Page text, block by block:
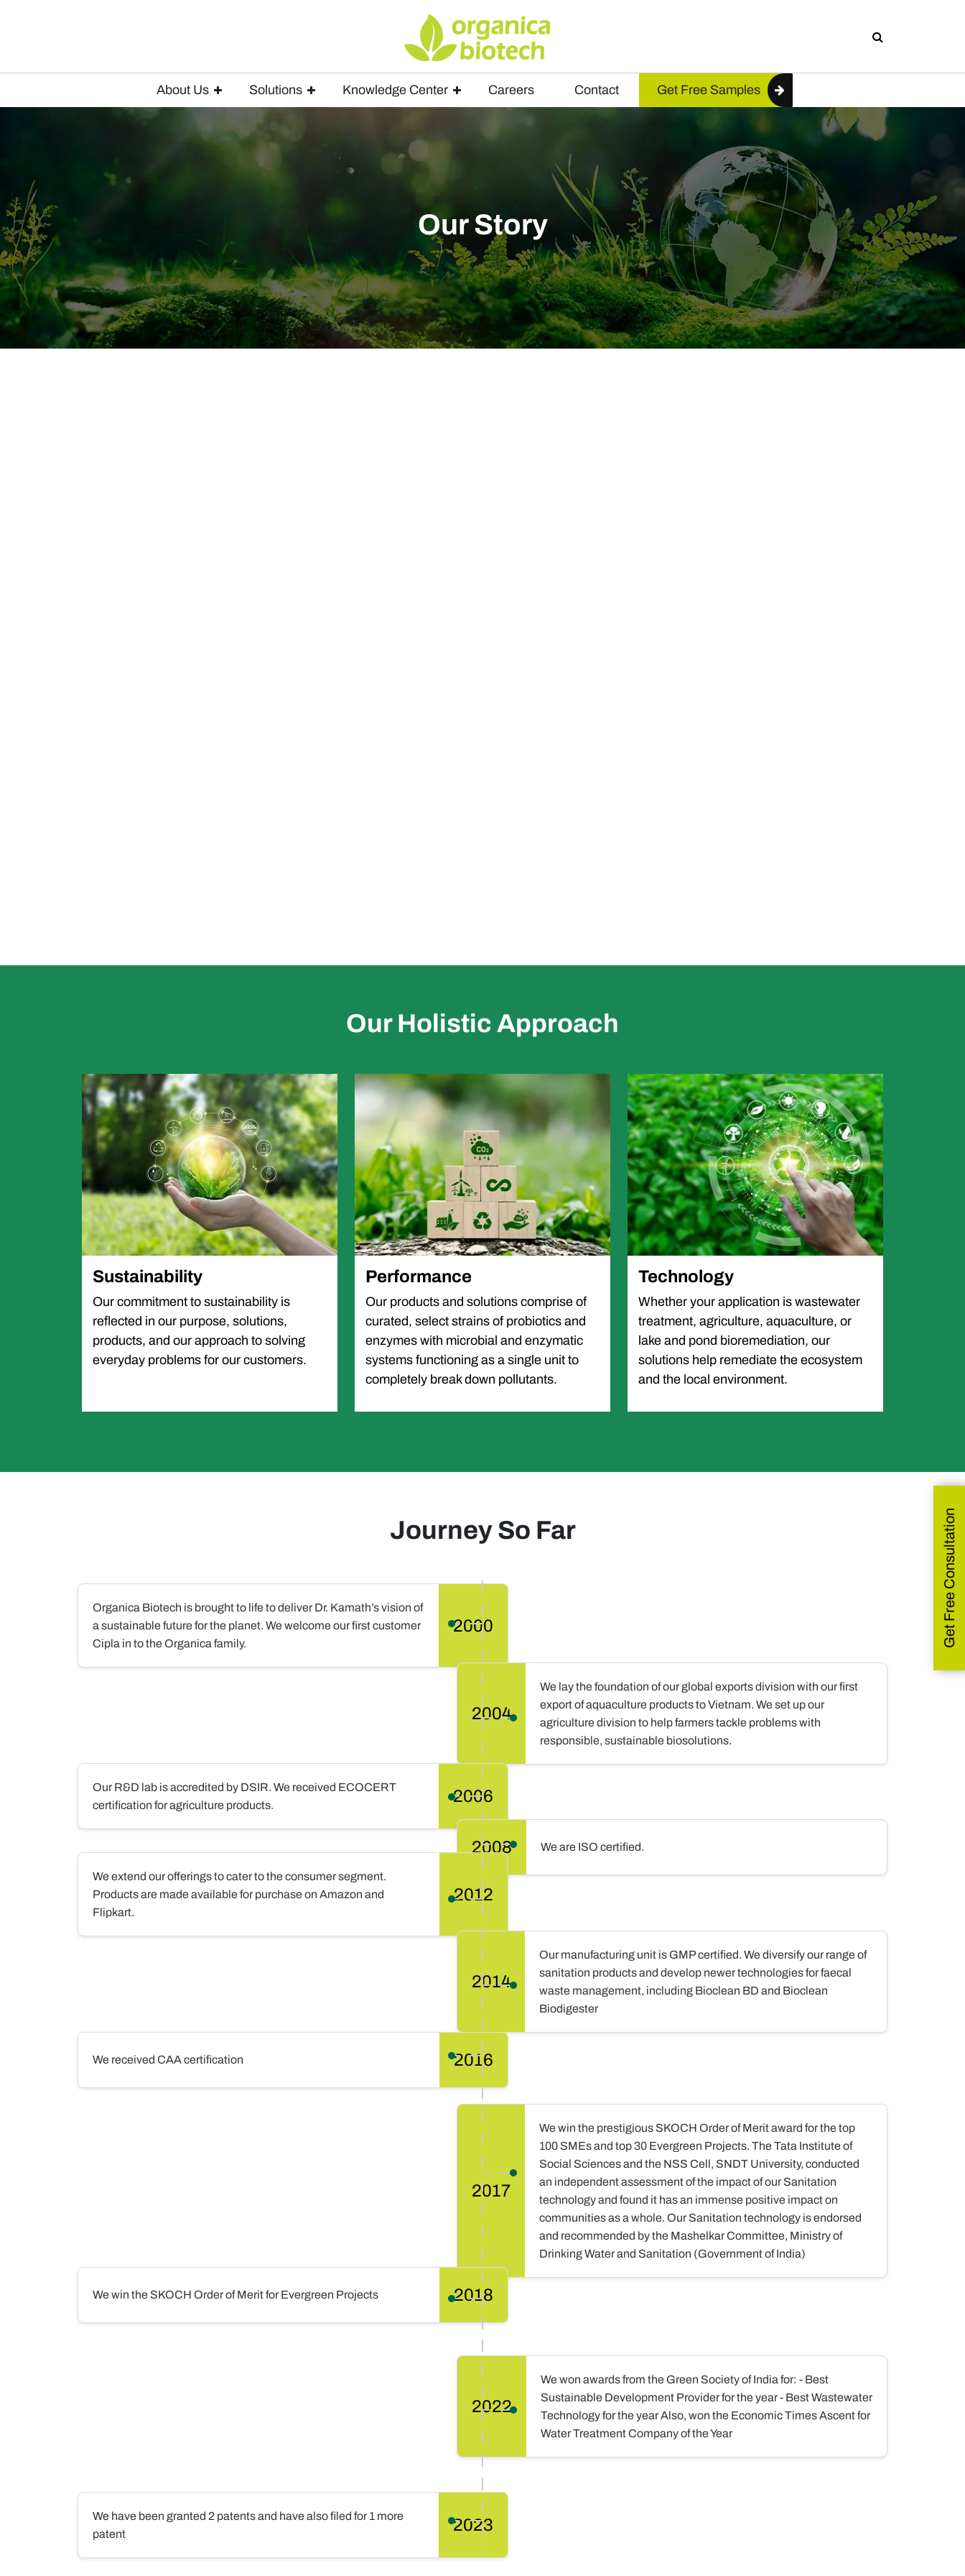
About Us Solutions Knowledge Center Careers Contact Get Free Samples
Our Story
Our Holistic Approach
Sustainability
Our commitment to sustainability is
reflected in our purpose, solutions,
products, and our approach to solving
everyday problems for our customers.
Performance
Our products and solutions comprise of
curated, select strains of probiotics and
enzymes with microbial and enzymatic
systems functioning as a single unit to
completely break down pollutants.
Technology
Whether your application is wastewater
treatment, agriculture, aquaculture, or
lake and pond bioremediation, our
solutions help remediate the ecosystem
and the local environment.
Journey So Far
Organica Biotech is brought to life to deliver Dr. Kamath’s vision of
a sustainable future for the planet. We welcome our first customer
Cipla in to the Organica family.
2000
2004
We lay the foundation of our global exports division with our first
export of aquaculture products to Vietnam. We set up our
agriculture division to help farmers tackle problems with
responsible, sustainable biosolutions.
Our R&D lab is accredited by DSIR. We received ECOCERT
certification for agriculture products.
2006
2008 We are ISO certified.
We extend our offerings to cater to the consumer segment.
Products are made available for purchase on Amazon and
Flipkart.
2012
2014
Our manufacturing unit is GMP certified. We diversify our range of
sanitation products and develop newer technologies for faecal
waste management, including Bioclean BD and Bioclean
Biodigester
We received CAA certification 2016
2017
We win the prestigious SKOCH Order of Merit award for the top
100 SMEs and top 30 Evergreen Projects. The Tata Institute of
Social Sciences and the NSS Cell, SNDT University, conducted
an independent assessment of the impact of our Sanitation
technology and found it has an immense positive impact on
communities as a whole. Our Sanitation technology is endorsed
and recommended by the Mashelkar Committee, Ministry of
Drinking Water and Sanitation (Government of India)
We win the SKOCH Order of Merit for Evergreen Projects 2018
2022
We won awards from the Green Society of India for: - Best
Sustainable Development Provider for the year - Best Wastewater
Technology for the year Also, won the Economic Times Ascent for
Water Treatment Company of the Year
We have been granted 2 patents and have also filed for 1 more
patent
2023
Get Free Consultation